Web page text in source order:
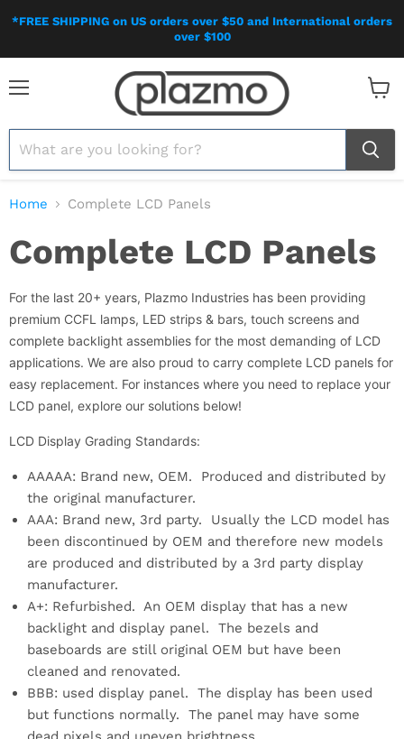
*FREE SHIPPING on US orders over $50 and International orders
over $100
Home Complete LCD Panels
Complete LCD Panels
For the last 20+ years, Plazmo Industries has been providing
premium CCFL lamps, LED strips & bars, touch screens and
complete backlight assemblies for the most demanding of LCD
applications. We are also proud to carry complete LCD panels for
easy replacement. For instances where you need to replace your
LCD panel, explore our solutions below!
LCD Display Grading Standards:
AAAAA: Brand new, OEM. Produced and distributed by
the original manufacturer.
AAA: Brand new, 3rd party. Usually the LCD model has
been discontinued by OEM and therefore new models
are produced and distributed by a 3rd party display
manufacturer.
A+: Refurbished. An OEM display that has a new
backlight and display panel. The bezels and
baseboards are still original OEM but have been
cleaned and renovated.
BBB: used display panel. The display has been used
but functions normally. The panel may have some